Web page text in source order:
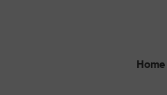
Home